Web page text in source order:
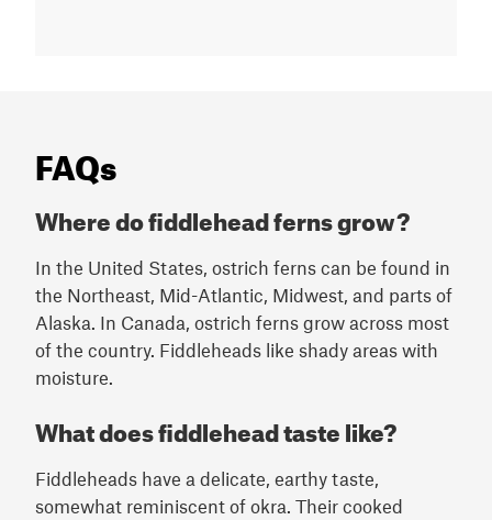
FAQs
Where do fiddlehead ferns grow?
In the United States, ostrich ferns can be found in
the Northeast, Mid-Atlantic, Midwest, and parts of
Alaska. In Canada, ostrich ferns grow across most
of the country. Fiddleheads like shady areas with
moisture.
What does fiddlehead taste like?
Fiddleheads have a delicate, earthy taste,
somewhat reminiscent of okra. Their cooked